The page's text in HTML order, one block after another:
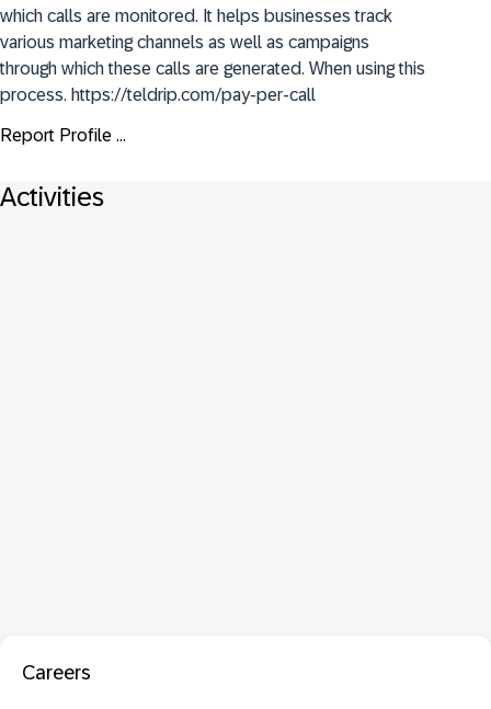
which calls are monitored. It helps businesses track
various marketing channels as well as campaigns
through which these calls are generated. When using this
process. https://teldrip.com/pay-per-call
Report Profile ...
Activities
Careers